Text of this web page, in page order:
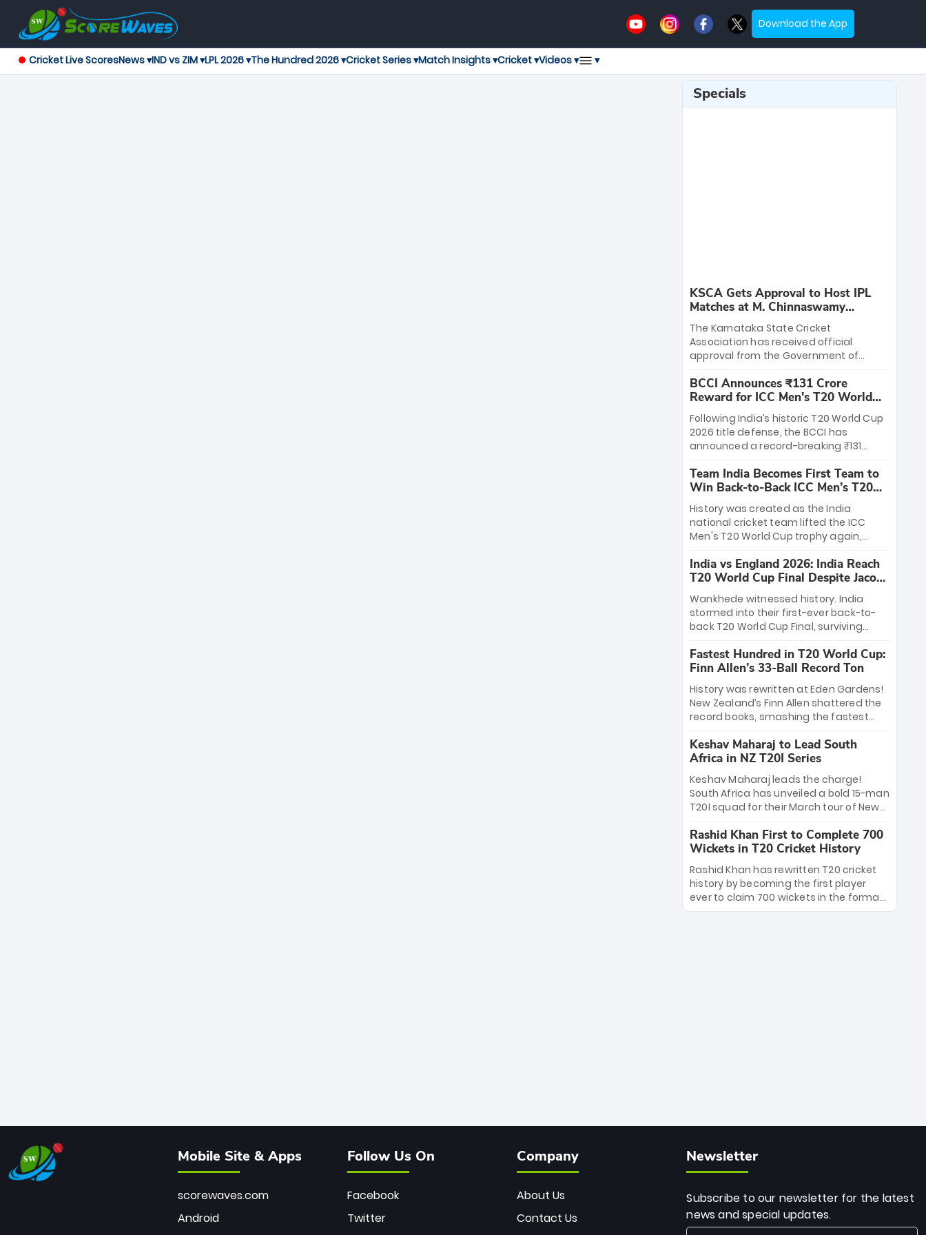
Download the App
Cricket Live ScoresNews ▾IND vs ZIM ▾LPL 2026 ▾The Hundred 2026 ▾Cricket Series ▾Match Insights ▾Cricket ▾Videos ▾ ▾
Specials
KSCA Gets Approval to Host IPL
Matches at M. Chinnaswamy
Stadium
The Karnataka State Cricket
Association has received official
approval from the Government of
League matches at the iconic M.
Chinnaswamy Stadium in Bengaluru.
The venue will host the season opener
on March 28 between Royal Challengers
Bengaluru and Sunrisers Hyderabad,
setting the stage for an electrifying
start to the IPL with passionate fans
and thrilling cricket action.
BCCI Announces ₹131 Crore
Reward for ICC Men's T20 World
Cup 2026 Winners
Following India’s historic T20 World Cup
2026 title defense, the BCCI has
announced a record-breaking ₹131
massive bounty honors the squad’s
dominant victory over New Zealand.
Each of the 15 players will receive ₹6
crore, with the remaining ₹41 crore
distributed among Gautam Gambhir’s
coaching staff and support personnel,
celebrating India’s unprecedented third
T20 world title.
Team India Becomes First Team to
Win Back-to-Back ICC Men’s T20
World Cup
History was created as the India
national cricket team lifted the ICC
Men's T20 World Cup trophy again,
to-back titles and the first to win three
T20 World Cups. Sanju Samson led the
charge with a brilliant 89 in the final and
a stunning tournament comeback to
win Player of the Tournament, while
Jasprit Bumrah’s 4-wicket spell sealed
India’s historic triumph.
India vs England 2026: India Reach
T20 World Cup Final Despite Jacob
Bethell’s 105
Wankhede witnessed history. India
stormed into their first-ever back-to-
back T20 World Cup Final, surviving
499-run thriller. Sanju Samson’s 89
equaled Virat Kohli’s knockout legacy as
India posted a record 253/7. Now, the
Men in Blue stand on the precipice of
immortality: one win against New
Zealand to become the first team to
win consecutive World Cup titles.
Fastest Hundred in T20 World Cup:
Finn Allen’s 33-Ball Record Ton
History was rewritten at Eden Gardens!
New Zealand’s Finn Allen shattered the
record books, smashing the fastest
33 balls. Obliterating Chris Gayle’s long-
standing 47-ball record, Allen’s
explosive 2026 semi-final masterclass
against South Africa has propelled the
Kiwis into the Grand Final. Is this the
greatest T20 innings ever? Explore the
new top 5 fastest centurions now.
Keshav Maharaj to Lead South
Africa in NZ T20I Series
Keshav Maharaj leads the charge!
South Africa has unveiled a bold 15-man
T20I squad for their March tour of New
uncapped gems—including teenage
pace sensation Nqobani Mokoena—get
their big break. Bolstered by the return
of Gerald Coetzee and Tony de Zorzi,
this new-look Proteas side under
Maharaj’s veteran leadership is ready
Rashid Khan First to Complete 700
Wickets in T20 Cricket History
Rashid Khan has rewritten T20 cricket
history by becoming the first player
ever to claim 700 wickets in the format.
The Afghan superstar continues to
Mobile Site & Apps
scorewaves.com
Android
Follow Us On
Facebook
Twitter
Company
About Us
Contact Us
Newsletter
Subscribe to our newsletter for the latest
news and special updates.